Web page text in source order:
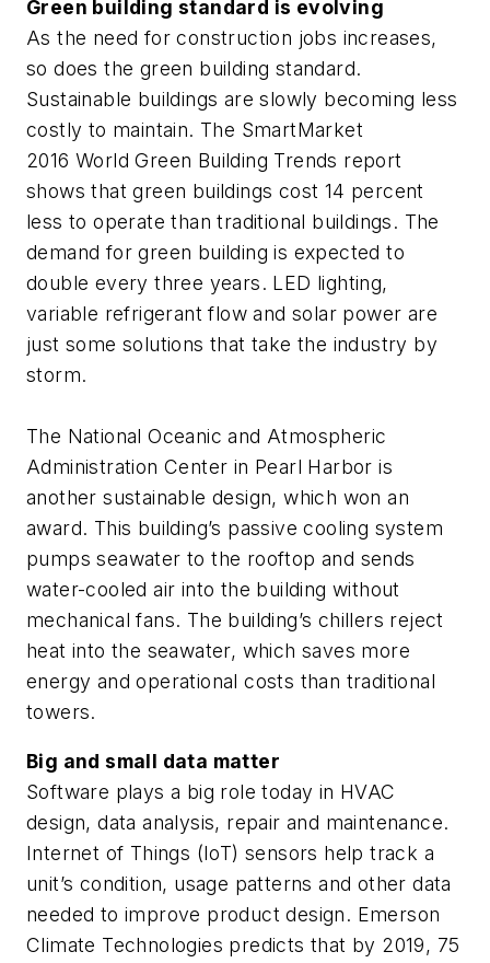
Green building standard is evolving
As the need for construction jobs increases,
so does the green building standard.
Sustainable buildings are slowly becoming less
costly to maintain. The SmartMarket
2016 World Green Building Trends report
shows that green buildings cost 14 percent
less to operate than traditional buildings. The
demand for green building is expected to
double every three years. LED lighting,
variable refrigerant flow and solar power are
just some solutions that take the industry by
storm.
The National Oceanic and Atmospheric
Administration Center in Pearl Harbor is
another sustainable design, which won an
award. This building’s passive cooling system
pumps seawater to the rooftop and sends
water-cooled air into the building without
mechanical fans. The building’s chillers reject
heat into the seawater, which saves more
energy and operational costs than traditional
towers.
Big and small data matter
Software plays a big role today in HVAC
design, data analysis, repair and maintenance.
Internet of Things (IoT) sensors help track a
unit’s condition, usage patterns and other data
needed to improve product design. Emerson
Climate Technologies predicts that by 2019, 75